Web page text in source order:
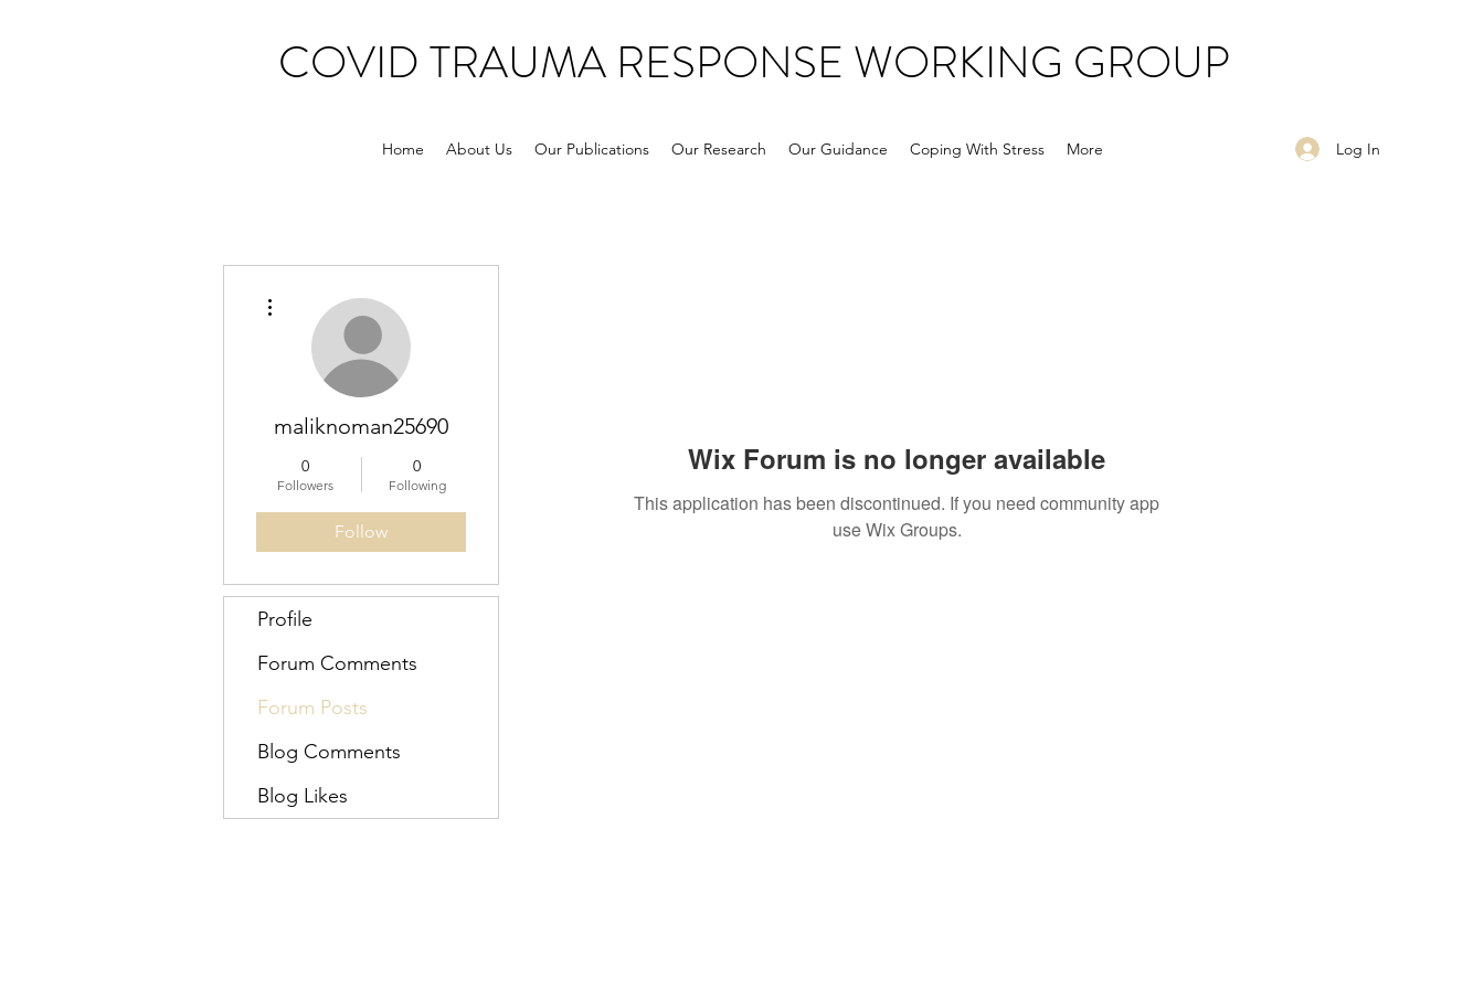
COVID TRAUMA RESPONSE WORKING GROUP
Home About Us Our Publications Our Research Our Guidance Coping With Stress More Log In
Wix Forum is no longer available
This application has been discontinued. If you need community app
use Wix Groups.
maliknoman25690
0
Followers
0
Following
Follow
Profile
Forum Comments
Forum Posts
Blog Comments
Blog Likes